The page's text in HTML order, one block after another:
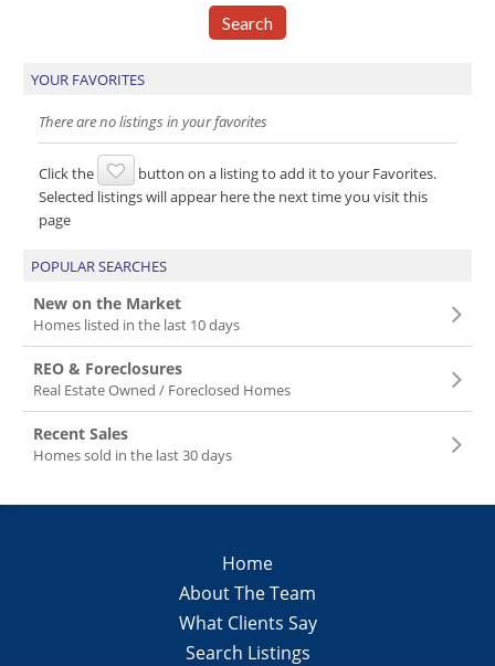
YOUR FAVORITES
There are no listings in your favorites
Click the
button on a listing to add it to your Favorites.
Selected listings will appear here the next time you visit this
page
POPULAR SEARCHES
New on the Market
Homes listed in the last 10 days
REO & Foreclosures
Real Estate Owned / Foreclosed Homes
Recent Sales
Homes sold in the last 30 days
Home
About The Team
What Clients Say
Search Listings